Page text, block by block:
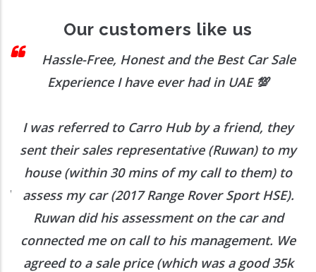
Our customers like us
Free, Honest and the Best Car Sale
I have ever had in UAE💯
referred to Carro Hub by a friend, they
sales representative (Ruwan) to my
(within 30 mins of my call to them) to
my car (2017 Range Rover Sport HSE).
did his assessment on the car and
me on call to his management. We
to a sale price (which was a good 35k
Our